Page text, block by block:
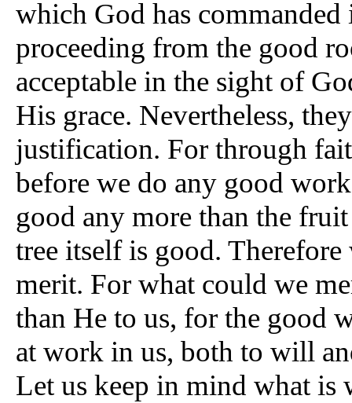
which God has
proceeding from the good
acceptable in the sight of
His grace. Nevertheless,
justification. For through
before we do any good
good any more than the
tree itself is good.
merit. For what could we
than He to us, for the good
at work in us, both to will
Let us keep in mind what is